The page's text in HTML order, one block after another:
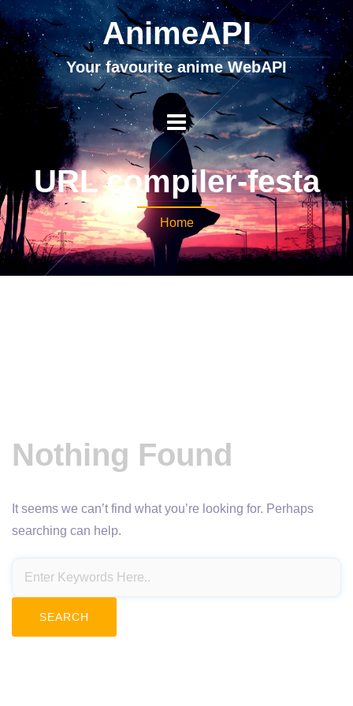
AnimeAPI
Your favourite anime WebAPI
URL compiler-festa
Home
Nothing Found
It seems we can’t find what you’re looking for. Perhaps
searching can help.